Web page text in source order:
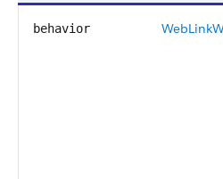
behavior